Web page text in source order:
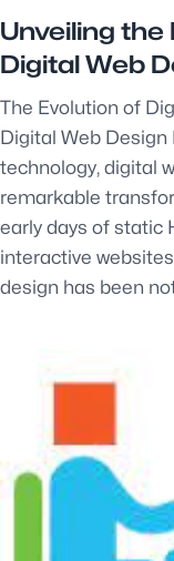
Unveiling the
Digital Web
The Evolution of
Digital Web
technology, digital
remarkable
early days of static
interactive
design has been